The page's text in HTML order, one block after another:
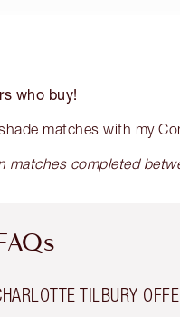
who buy!
matches with my
matches completed
TILBURY